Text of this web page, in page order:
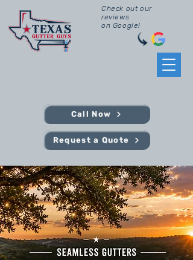
Check out our
reviews
on Google!
Call Now
Request a Quote